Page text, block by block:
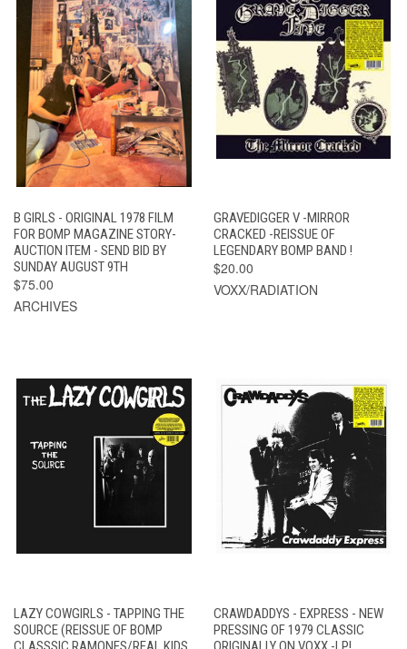
B GIRLS - ORIGINAL 1978 FILM
FOR BOMP MAGAZINE STORY-
AUCTION ITEM - SEND BID BY
SUNDAY AUGUST 9TH
$75.00
ARCHIVES
GRAVEDIGGER V -MIRROR
CRACKED -REISSUE OF
LEGENDARY BOMP BAND !
$20.00
VOXX/RADIATION
LAZY COWGIRLS - TAPPING THE
SOURCE (REISSUE OF BOMP
CRAWDADDYS - EXPRESS - NEW
PRESSING OF 1979 CLASSIC